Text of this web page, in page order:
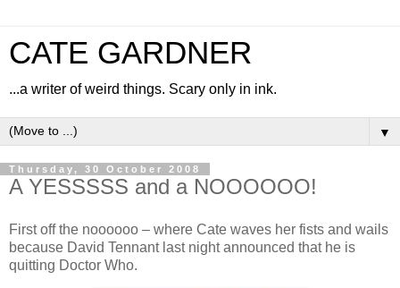
CATE GARDNER
...a writer of weird things. Scary only in ink.
▼
Thursday, 30 October 2008
A YESSSSS and a NOOOOOO!
First off the noooooo – where Cate waves her fists and wails
because David Tennant last night announced that he is
quitting Doctor Who.